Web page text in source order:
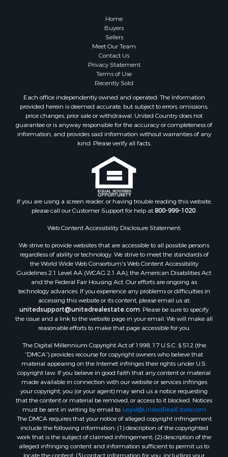
Home
Buyers
Sellers
Meet Our Team
Contact Us
Privacy Statement
Terms of Use
Recently Sold
Each office independently owned and operated. The Information
provided herein is deemed accurate, but subject to errors, omissions,
price changes, prior sale or withdrawal. United Country does not
guarantee or is anyway responsible for the accuracy or completeness of
information, and provides said information without warranties of any
kind. Please verify all facts.
If you are using a screen reader, or having trouble reading this website,
please call our Customer Support for help at800-999-1020.
Web Content Accessibility Disclosure Statement:
We strive to provide websites that are accessible to all possible persons
regardless of ability or technology. We strive to meet the standards of
the World Wide Web Consortium's Web Content Accessibility
Guidelines 2.1 Level AA (WCAG 2.1 AA), the American Disabilities Act
and the Federal Fair Housing Act. Our efforts are ongoing as
technology advances. If you experience any problems or difficulties in
accessing this website or its content, please email us at:
unitedsupport@unitedrealestate.com. Please be sure to specify
the issue and a link to the website page in your email. We will make all
reasonable efforts to make that page accessible for you.
The Digital Millennium Copyright Act of 1998, 17 U.S.C. § 512 (the
“DMCA”) provides recourse for copyright owners who believe that
material appearing on the Internet infringes their rights under U.S.
copyright law. If you believe in good faith that any content or material
made available in connection with our website or services infringes
your copyright, you (or your agent) may send us a notice requesting
that the content or material be removed, or access to it blocked. Notices
must be sent in writing by email to: Legal@UnitedRealEstate.com
The DMCA requires that your notice of alleged copyright infringement
include the following information: (1) description of the copyrighted
work that is the subject of claimed infringement; (2) description of the
alleged infringing content and information sufficient to permit us to
locate the content; (3) contact information for you, including your